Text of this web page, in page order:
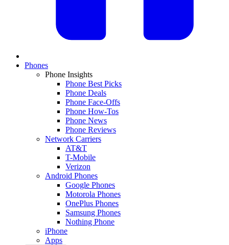
Phones
Phone Insights
Phone Best Picks
Phone Deals
Phone Face-Offs
Phone How-Tos
Phone News
Phone Reviews
Network Carriers
AT&T
T-Mobile
Verizon
Android Phones
Google Phones
Motorola Phones
OnePlus Phones
Samsung Phones
Nothing Phone
iPhone
Apps